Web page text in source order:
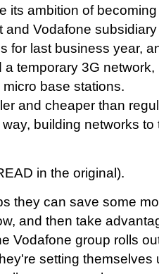
its ambition of
and Vodafone
for last business year,
a temporary 3G
base stations.
and cheaper than
building networks to
in the original).
they can save some
and then take
Vodafone group rolls
setting themselves